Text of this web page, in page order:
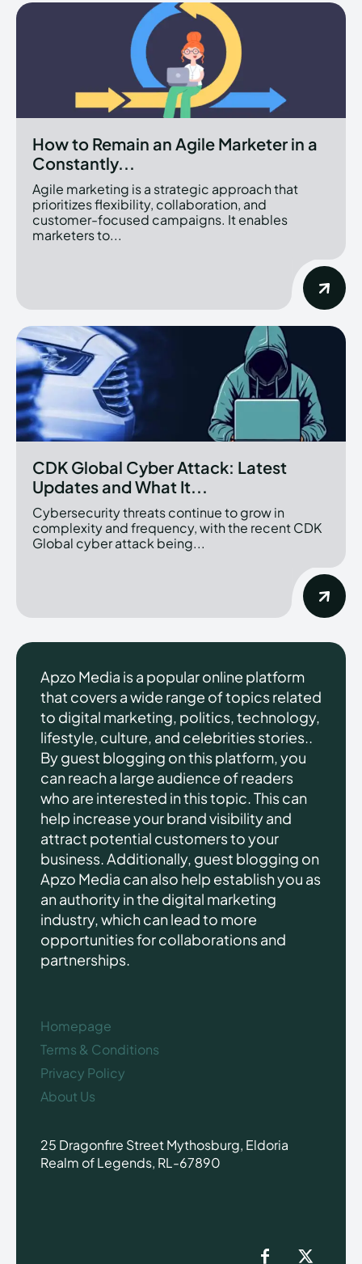
How to Remain an Agile Marketer in a
Constantly...
Agile marketing is a strategic approach that
prioritizes flexibility, collaboration, and
customer-focused campaigns. It enables
marketers to...
CDK Global Cyber Attack: Latest
Updates and What It...
Cybersecurity threats continue to grow in
complexity and frequency, with the recent CDK
Global cyber attack being...
Apzo Media is a popular online platform
that covers a wide range of topics related
to digital marketing, politics, technology,
lifestyle, culture, and celebrities stories..
By guest blogging on this platform, you
can reach a large audience of readers
who are interested in this topic. This can
help increase your brand visibility and
attract potential customers to your
business. Additionally, guest blogging on
Apzo Media can also help establish you as
an authority in the digital marketing
industry, which can lead to more
opportunities for collaborations and
partnerships.
Homepage
Terms & Conditions
Privacy Policy
About Us
25 Dragonfire Street Mythosburg, Eldoria
Realm of Legends, RL-67890